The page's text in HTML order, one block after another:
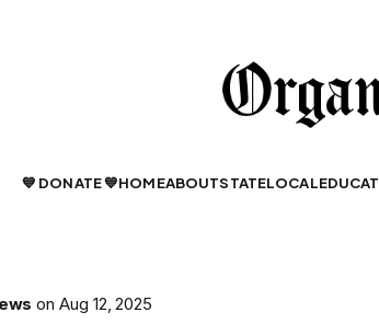
💙 DONATE 💙HOMEABOUTSTATELOCAL
onAug 12, 2025